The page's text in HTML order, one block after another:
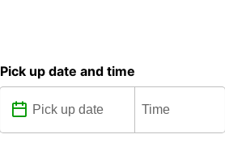
Pick up date and time